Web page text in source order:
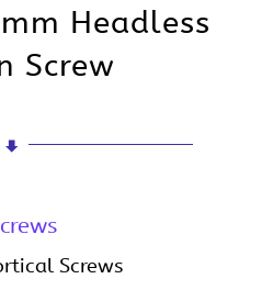
Headless
Screw
Screws